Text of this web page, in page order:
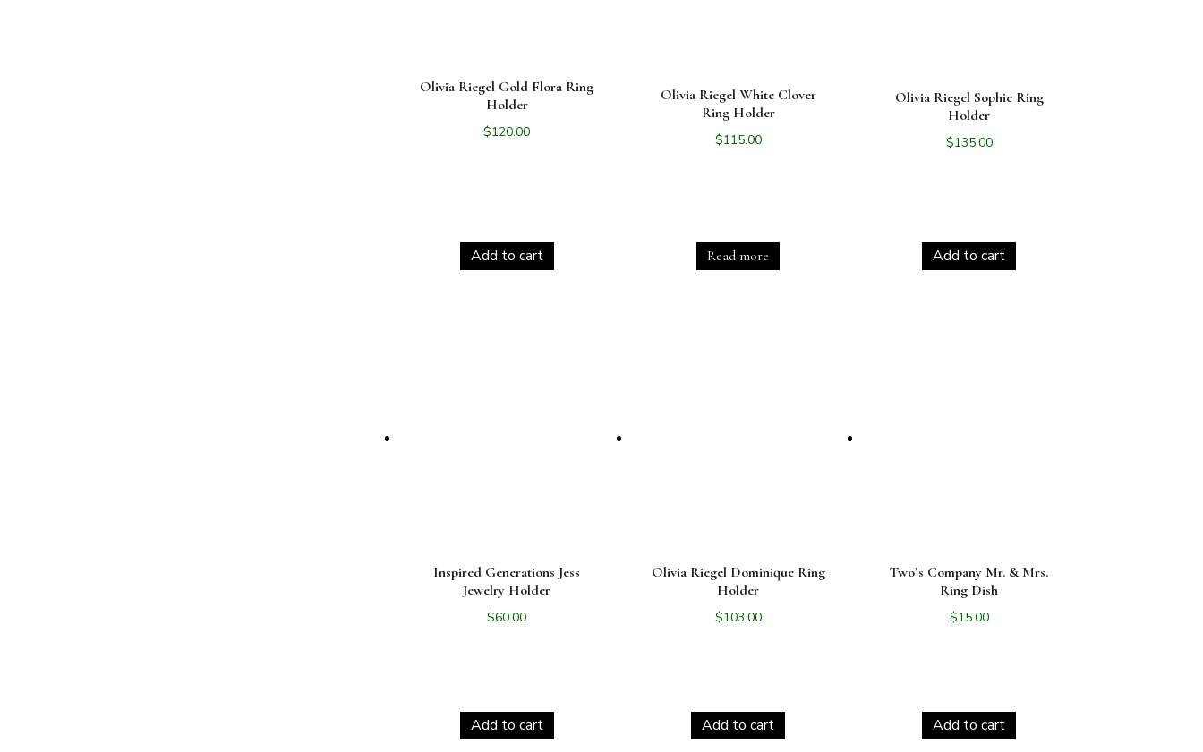
Olivia Riegel Gold Flora Ring
Holder
$120.00
Add to cart
Olivia Riegel White Clover
Ring Holder
$115.00
Read more
Olivia Riegel Sophie Ring
Holder
$135.00
Add to cart
Inspired Generations Jess
Jewelry Holder
$60.00
Add to cart
Olivia Riegel Dominique Ring
Holder
$103.00
Add to cart
Two’s Company Mr. & Mrs.
Ring Dish
$15.00
Add to cart